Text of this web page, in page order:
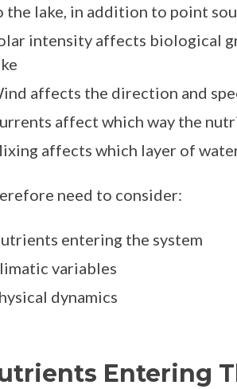
the lake, in addition to point
intensity affects biological
affects the direction and
affect which way the
affects which layer of
need to consider:
entering the system
variables
dynamics
Entering